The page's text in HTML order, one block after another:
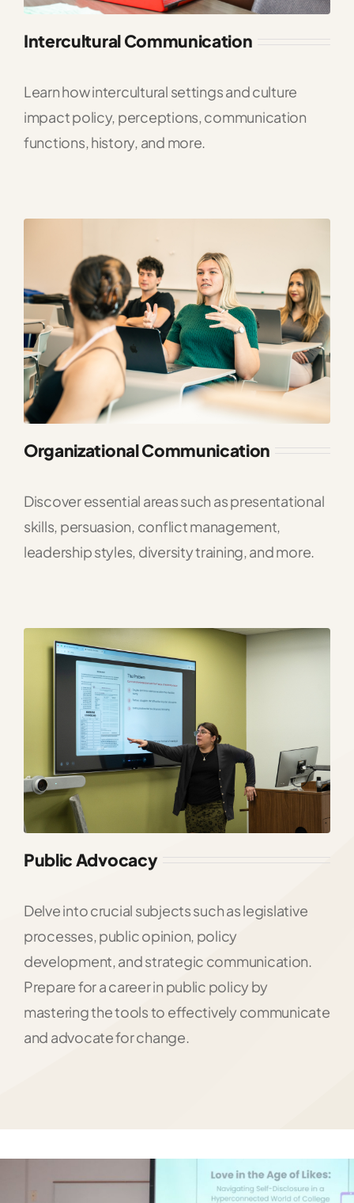
Intercultural Communication
Learn how intercultural settings and culture
impact policy, perceptions, communication
functions, history, and more.
Organizational Communication
Discover essential areas such as presentational
skills, persuasion, conflict management,
leadership styles, diversity training, and more.
Public Advocacy
Delve into crucial subjects such as legislative
processes, public opinion, policy
development, and strategic communication.
Prepare for a career in public policy by
mastering the tools to effectively communicate
and advocate for change.